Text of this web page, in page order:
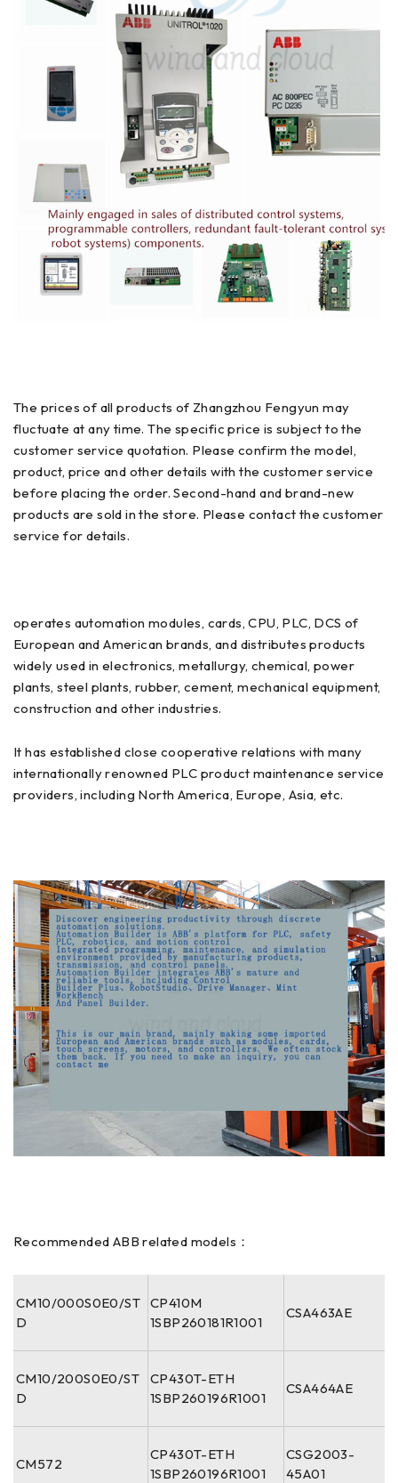
The prices of all products of Zhangzhou Fengyun may
fluctuate at any time. The specific price is subject to the
customer service quotation. Please confirm the model,
product, price and other details with the customer service
before placing the order. Second-hand and brand-new
products are sold in the store. Please contact the customer
service for details.
operates automation modules, cards, CPU, PLC, DCS of
European and American brands, and distributes products
widely used in electronics, metallurgy, chemical, power
plants, steel plants, rubber, cement, mechanical equipment,
construction and other industries.
It has established close cooperative relations with many
internationally renowned PLC product maintenance service
providers, including North America, Europe, Asia, etc.
Recommended ABB related models：
CM10/000S0E0/ST
D
CP410M
1SBP260181R1001
CSA463AE
CM10/200S0E0/ST
D
CP430T-ETH
1SBP260196R1001
CSA464AE
CM572
CP430T-ETH
1SBP260196R1001
CSG2003-
45A01